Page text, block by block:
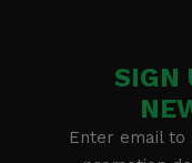
SIGN
Enter email to